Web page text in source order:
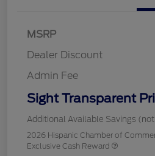
MSRP
Dealer Discount
Admin Fee
Sight Transparent
Additional Available Savings
2026 Hispanic Chamber of
Exclusive Cash Reward